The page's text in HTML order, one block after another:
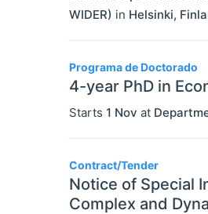
WIDER) in Helsinki,
Programa de Doctorado
4-year PhD in
Starts 1 Nov at
Contract/Tender
Notice of Special
Complex and